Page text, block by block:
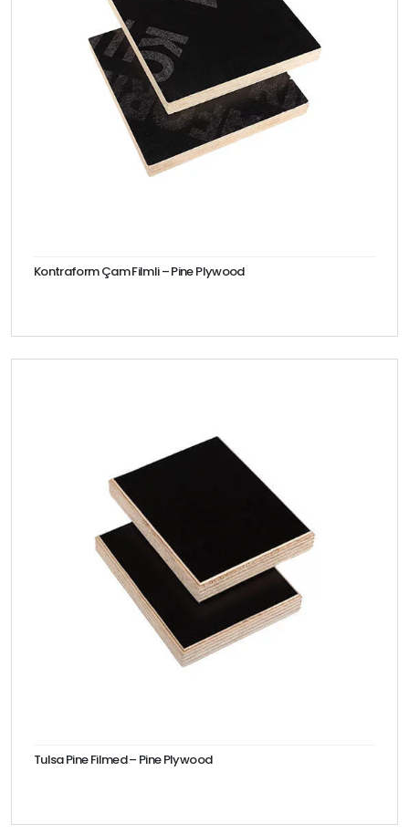
Kontraform Çam Filmli – Pine Plywood
Tulsa Pine Filmed – Pine Plywood